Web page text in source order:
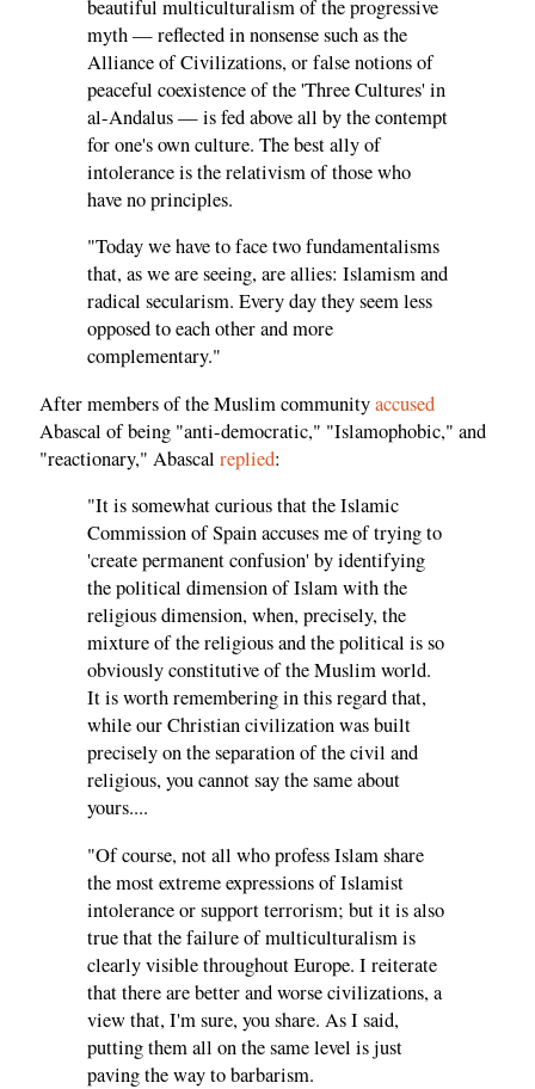
beautiful multiculturalism of the progressive
myth — reflected in nonsense such as the
Alliance of Civilizations, or false notions of
peaceful coexistence of the 'Three Cultures' in
al-Andalus — is fed above all by the contempt
for one's own culture. The best ally of
intolerance is the relativism of those who
have no principles.
"Today we have to face two fundamentalisms
that, as we are seeing, are allies: Islamism and
radical secularism. Every day they seem less
opposed to each other and more
complementary."
After members of the Muslim communityaccused
Abascal of being "anti-democratic," "Islamophobic," and
"reactionary," Abascal replied:
"It is somewhat curious that the Islamic
Commission of Spain accuses me of trying to
'create permanent confusion' by identifying
the political dimension of Islam with the
religious dimension, when, precisely, the
mixture of the religious and the political is so
obviously constitutive of the Muslim world.
It is worth remembering in this regard that,
while our Christian civilization was built
precisely on the separation of the civil and
religious, you cannot say the same about
yours....
"Of course, not all who profess Islam share
the most extreme expressions of Islamist
intolerance or support terrorism; but it is also
true that the failure of multiculturalism is
clearly visible throughout Europe. I reiterate
that there are better and worse civilizations, a
view that, I'm sure, you share. As I said,
putting them all on the same level is just
paving the way to barbarism.